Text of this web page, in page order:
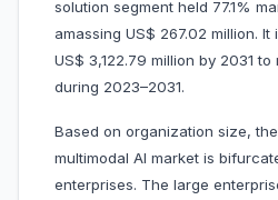
solution segment held 77.1%
amassing US$ 267.02 million.
US$ 3,122.79 million by 2031
during 2023–2031.
Based on organization size,
multimodal AI market is
enterprises. The large